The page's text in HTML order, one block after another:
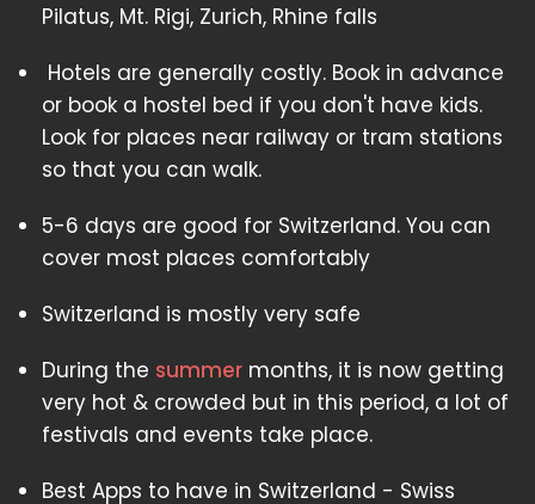
Pilatus, Mt. Rigi, Zurich, Rhine falls
Hotels are generally costly. Book in advance
or book a hostel bed if you don't have kids.
Look for places near railway or tram stations
so that you can walk.
5-6 days are good for Switzerland. You can
cover most places comfortably
Switzerland is mostly very safe
During the summer months, it is now getting
very hot & crowded but in this period, a lot of
festivals and events take place.
Best Apps to have in Switzerland - Swiss